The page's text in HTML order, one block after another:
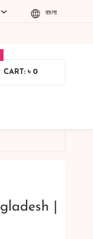
বাংলা
পরে কোনরকম পণ্য ভেঙে
CART: ৳ 0
|